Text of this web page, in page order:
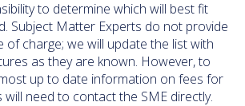
to determine which will best fit
Subject Matter Experts do not provide
of charge; we will update the list with
as they are known. However, to
up to date information on fees for
will need to contact the SME directly.